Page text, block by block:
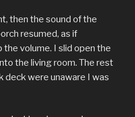
then the sound of the
resumed, as if
volume. I slid open the
the living room. The rest
deck were unaware I was